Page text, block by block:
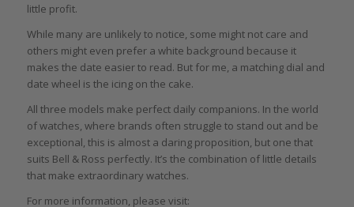
little profit.
While many are unlikely to notice, some might not care and
others might even prefer a white background because it
makes the date easier to read. But for me, a matching dial and
date wheel is the icing on the cake.
All three models make perfect daily companions. In the world
of watches, where brands often struggle to stand out and be
exceptional, this is almost a daring proposition, but one that
suits Bell & Ross perfectly. It’s the combination of little details
that make extraordinary watches.
For more information, please visit: